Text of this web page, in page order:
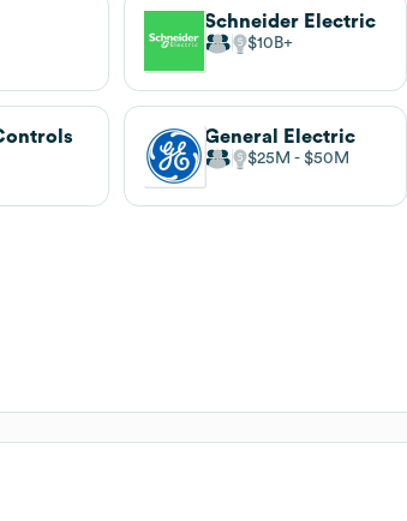
Schneider Electric
$10B
General Electric
$25M $50M